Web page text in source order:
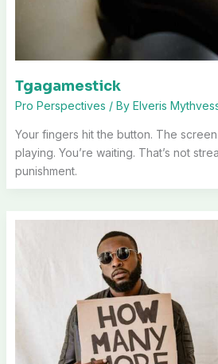
Tgagamestick
Pro Perspectives / By Elveris
Your fingers hit the button. The
playing. You’re waiting. That’s not
punishment.